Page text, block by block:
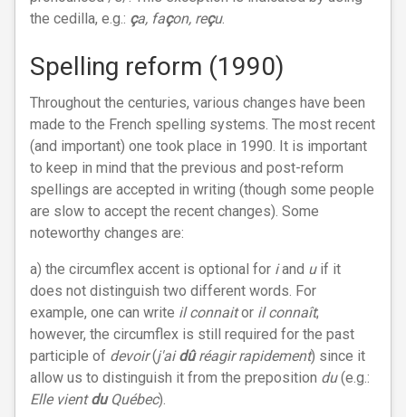
the cedilla, e.g.: ça, façon, reçu.
Spelling reform (1990)
Throughout the centuries, various changes have been
made to the French spelling systems. The most recent
(and important) one took place in 1990. It is important
to keep in mind that the previous and post-reform
spellings are accepted in writing (though some people
are slow to accept the recent changes). Some
noteworthy changes are:
a) the circumflex accent is optional for iand uif it
does not distinguish two different words. For
example, one can write il connaitor il connaît;
however, the circumflex is still required for the past
participle of devoir(j'aidûréagir rapidement) since it
allow us to distinguish it from the preposition du(e.g.:
Elle vientduQuébec).